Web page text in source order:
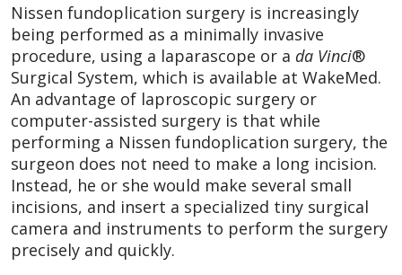
Nissen fundoplication surgery is increasingly
being performed as a minimally invasive
procedure, using a laparascope or a da Vinci®
Surgical System, which is available at WakeMed.
An advantage of laproscopic surgery or
computer-assisted surgery is that while
performing a Nissen fundoplication surgery, the
surgeon does not need to make a long incision.
Instead, he or she would make several small
incisions, and insert a specialized tiny surgical
camera and instruments to perform the surgery
precisely and quickly.